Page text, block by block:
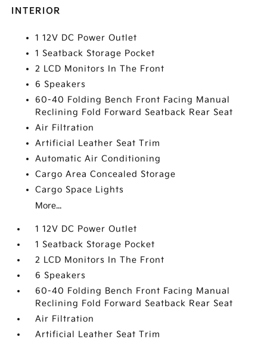
INTERIOR
1 12V DC Power Outlet
1 Seatback Storage Pocket
2 LCD Monitors In The Front
6 Speakers
60-40 Folding Bench Front Facing Manual
Reclining Fold Forward Seatback Rear Seat
Air Filtration
Artificial Leather Seat Trim
Automatic Air Conditioning
Cargo Area Concealed Storage
Cargo Space Lights
More...
1 12V DC Power Outlet
1 Seatback Storage Pocket
2 LCD Monitors In The Front
6 Speakers
60-40 Folding Bench Front Facing Manual
Reclining Fold Forward Seatback Rear Seat
Air Filtration
Artificial Leather Seat Trim